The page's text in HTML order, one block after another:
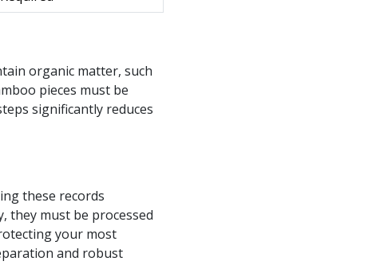
organic matter, such
pieces must be
significantly reduces
these records
they must be processed
your most
and robust